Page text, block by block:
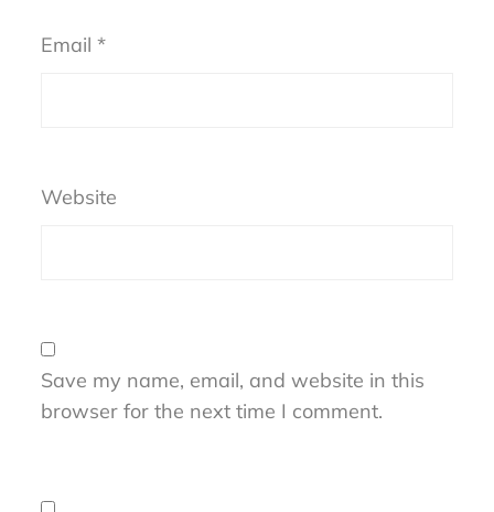
Email*
Website
Save my name, email, and website in this
browser for the next time I comment.